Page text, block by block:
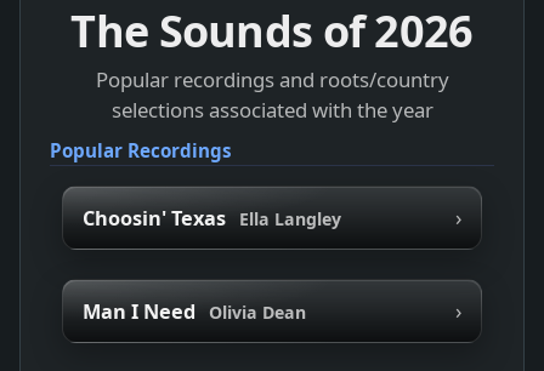
The Sounds of2026
Popular recordings and roots/country
selections associated with the year
Popular Recordings
Choosin' Texas Ella Langley ›
Man I Need Olivia Dean ›